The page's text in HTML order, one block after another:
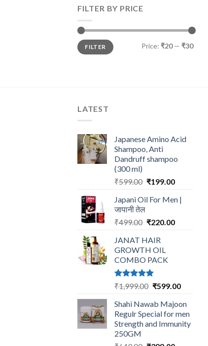
FILTER BY PRICE
Min
price
Max
priceFILTER Price: ₹20— ₹30
LATEST
Japanese Amino Acid
Shampoo, Anti
Dandruff shampoo
(300 ml)
₹599.00 Original
was:
₹199.00Current
is:
Japani Oil For Men |
जापानी तेल
₹499.00 Original
was:
₹499.00.
₹220.00Current
JANAT HAIR
GROWTH OIL
COMBO PACK
Rated5.00
out of 5
₹1,999.00 Original
was:
₹1,999.00.
₹599.00Current
is:
₹599.00.
Shahi Nawab Majoon
Regulr Special for men
Strength and Immunity
250GM